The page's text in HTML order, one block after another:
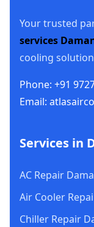
Your trusted
services
cooling
Phone: +91
Email:
Services in
AC Repair
Air Cooler
Chiller Repair